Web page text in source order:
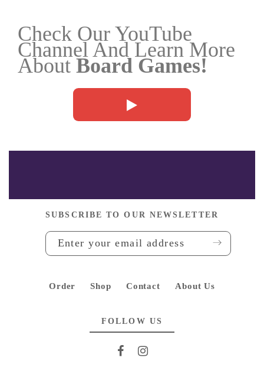
Check Our YouTube
Channel And Learn More
About Board Games!
SUBSCRIBE TO OUR NEWSLETTER
Order Shop Contact About Us
FOLLOW US